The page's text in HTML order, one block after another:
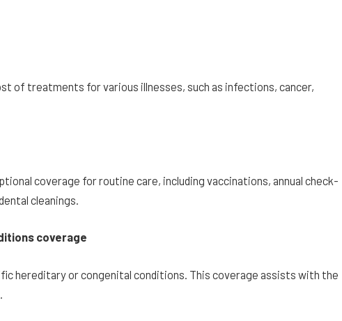
of treatments for various illnesses, such as infections, cancer,
coverage for routine care, including vaccinations, annual check-
cleanings.
coverage
hereditary or congenital conditions. This coverage assists with the